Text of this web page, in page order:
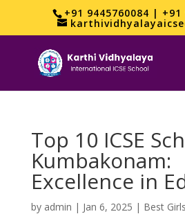
+91 9445760084 | +91
Top 10 ICSE
Kumbakonam:
Excellence in
by admin | Jan 6, 2025 | Best